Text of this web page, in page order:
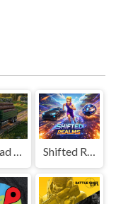
Offroad Truck Driving Game Shifted Realms